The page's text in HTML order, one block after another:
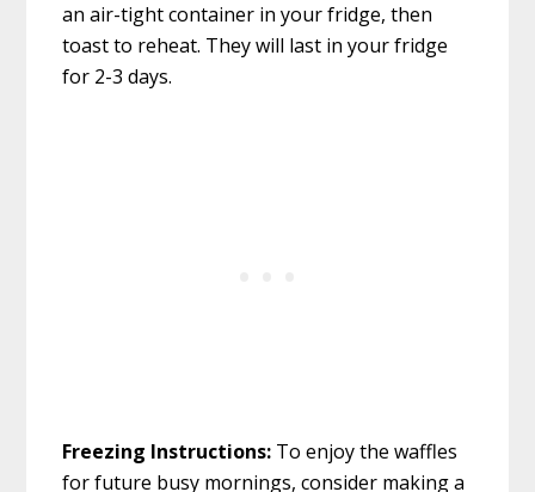
an air-tight container in your fridge, then
toast to reheat. They will last in your fridge
for 2-3 days.
Freezing Instructions: To enjoy the waffles
for future busy mornings, consider making a